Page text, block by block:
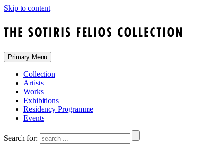
Skip to content
Primary Menu
Collection
Artists
Works
Exhibitions
Residency Programme
Events
Search for: